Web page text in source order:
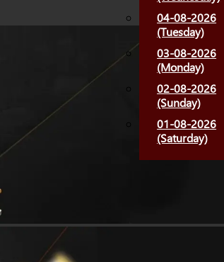
04-08-2026
(Tuesday)
03-08-2026
(Monday)
02-08-2026
(Sunday)
01-08-2026
(Saturday)